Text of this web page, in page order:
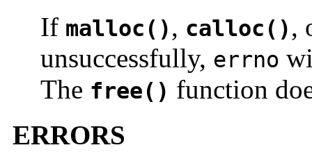
If malloc(), calloc(),
unsuccessfully, errno
The free() function
ERRORS